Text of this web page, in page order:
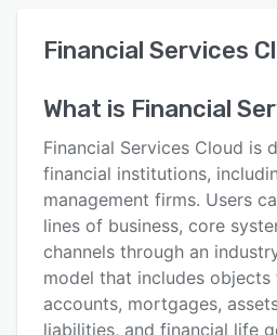
User interface
Alternatives
Pricing
Integrations
Support options
FAQs
Financial Services
What is Financial
Financial Services Cloud is
financial institutions,
management firms. Users
lines of business, core
channels through an
model that includes objects
accounts, mortgages,
liabilities, and financial life